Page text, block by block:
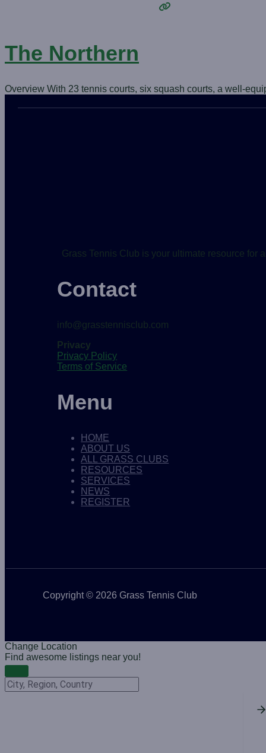
The Northern
Overview With 23 tennis courts, six squash courts, a well-
Grass Tennis Club is your ultimate resource for
Contact
info@grasstennisclub.com
Privacy
Privacy Policy
Terms of Service
Menu
HOME
ABOUT US
ALL GRASS CLUBS
RESOURCES
SERVICES
NEWS
REGISTER
Copyright © 2026 Grass Tennis Club
Change Location
Find awesome listings near you!
Change Location